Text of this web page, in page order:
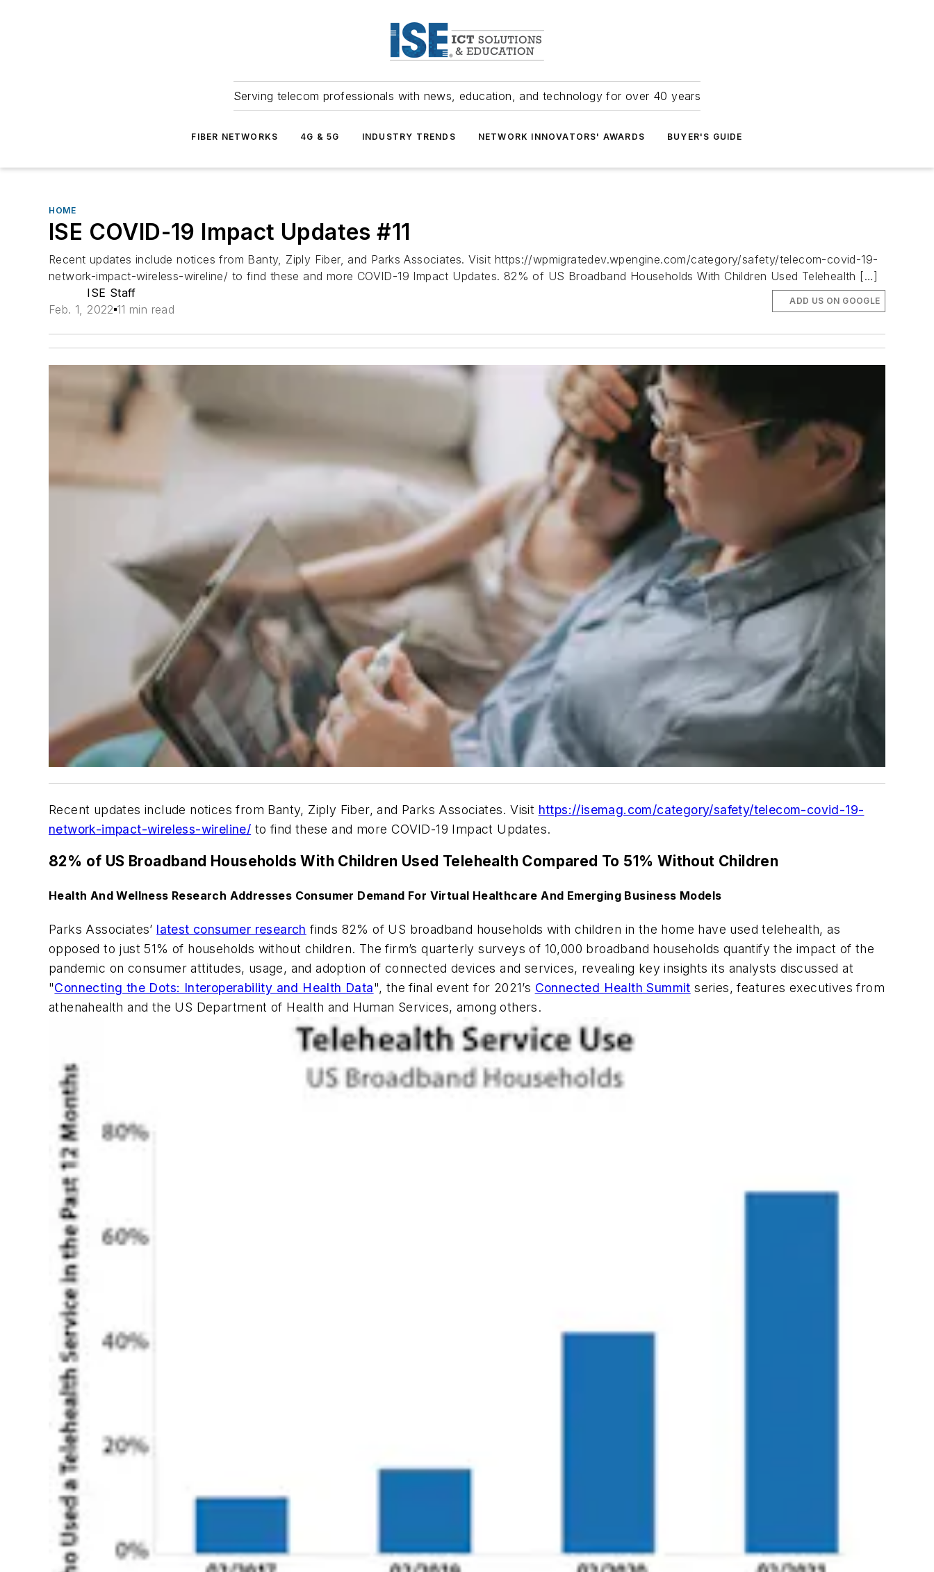
Serving telecom professionals with news, education, and technology for over 40 years
FIBER NETWORKS 4G & 5G INDUSTRY TRENDS NETWORK INNOVATORS' AWARDS BUYER'S GUIDE
HOME
ISE COVID-19 Impact Updates #11
Recent updates include notices from Banty, Ziply Fiber, and Parks Associates. Visit https://wpmigratedev.wpengine.com/category/safety/telecom-covid-19-
network-impact-wireless-wireline/ to find these and more COVID-19 Impact Updates. 82% of US Broadband Households With Children Used Telehealth […]
ISE Staff
Feb. 1, 2022 11 min read
ADD US ON GOOGLE
Recent updates include notices from Banty, Ziply Fiber, and Parks Associates. Visit https://isemag.com/category/safety/telecom-covid-19-
network-impact-wireless-wireline/ to find these and more COVID-19 Impact Updates.
82% of US Broadband Households With Children Used Telehealth Compared To 51% Without Children
Health And Wellness Research Addresses Consumer Demand For Virtual Healthcare And Emerging Business Models
Parks Associates’ latest consumer research finds 82% of US broadband households with children in the home have used telehealth, as
opposed to just 51% of households without children. The firm’s quarterly surveys of 10,000 broadband households quantify the impact of the
pandemic on consumer attitudes, usage, and adoption of connected devices and services, revealing key insights its analysts discussed at
"Connecting the Dots: Interoperability and Health Data", the final event for 2021’s Connected Health Summit series, features executives from
athenahealth and the US Department of Health and Human Services, among others.